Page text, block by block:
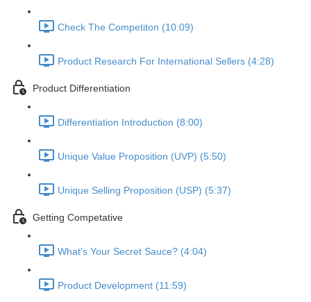
Check The Competiton (10:09)
Product Research For International Sellers (4:28)
Product Differentiation
Differentiation Introduction (8:00)
Unique Value Proposition (UVP) (5:50)
Unique Selling Proposition (USP) (5:37)
Getting Competative
What's Your Secret Sauce? (4:04)
Product Development (11:59)